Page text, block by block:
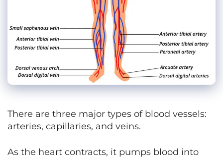
There are three major types of blood vessels:
arteries, capillaries, and veins.
As the heart contracts, it pumps blood into